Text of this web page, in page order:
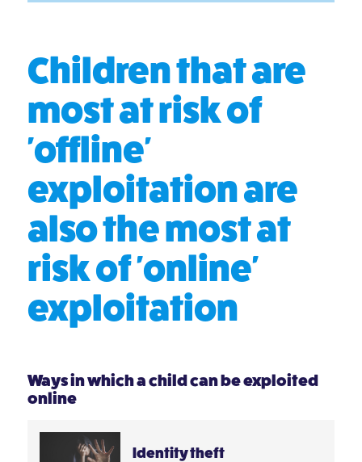
Children that are
most at risk of
'offline'
exploitation are
also the most at
risk of 'online'
exploitation
Ways in which a child can be exploited
online
Identity theft